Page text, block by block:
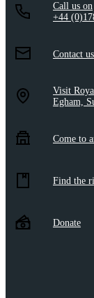
Call us on
+44
Contact us
Visit
Egham,
Come to
Find the
Donate